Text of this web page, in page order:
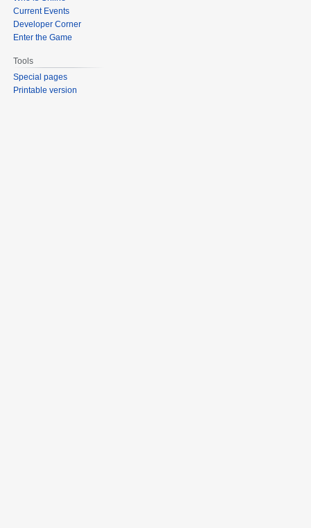
Current Events
Developer Corner
Enter the Game
Tools
Special pages
Printable version